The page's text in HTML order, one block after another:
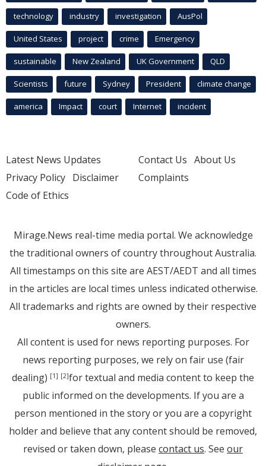
technology industry investigation AusPol
United States project crime Emergency
sustainable New Zealand UK Government QLD
Scientists future Sydney President climate change
america Impact court Internet incident
Latest News Updates
Privacy Policy Disclaimer
Code of Ethics
Contact Us About Us
Complaints
Mirage.News real-time media portal. We acknowledge
the traditional owners of country throughout Australia.
All timestamps on this site are AEST/AEDT and all times
in the articles are local times unless indicated otherwise.
All trademarks and rights are owned by their respective
owners.
All content is used for news reporting purposes. For
news reporting purposes, we rely on fair use (fair
dealing) [1] [2]for textual and media content to keep the
public informed on the developments. If you are a
person mentioned in the story or you are a copyright
holder and believe that any content should be removed,
revised or taken down, please contact us. See our